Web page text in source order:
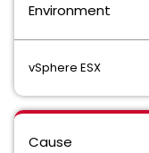
Environment
vSphere ESX
Cause